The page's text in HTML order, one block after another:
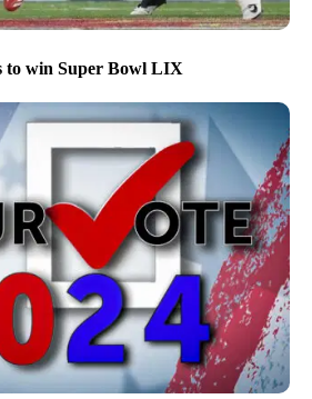
to win Super Bowl LIX